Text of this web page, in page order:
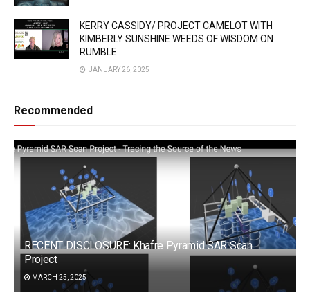
KERRY CASSIDY/ PROJECT CAMELOT WITH
KIMBERLY SUNSHINE WEEDS OF WISDOM ON
RUMBLE.
JANUARY 26, 2025
Recommended
RECENT DISCLOSURE: Khafre Pyramid SAR Scan
Project
MARCH 25, 2025